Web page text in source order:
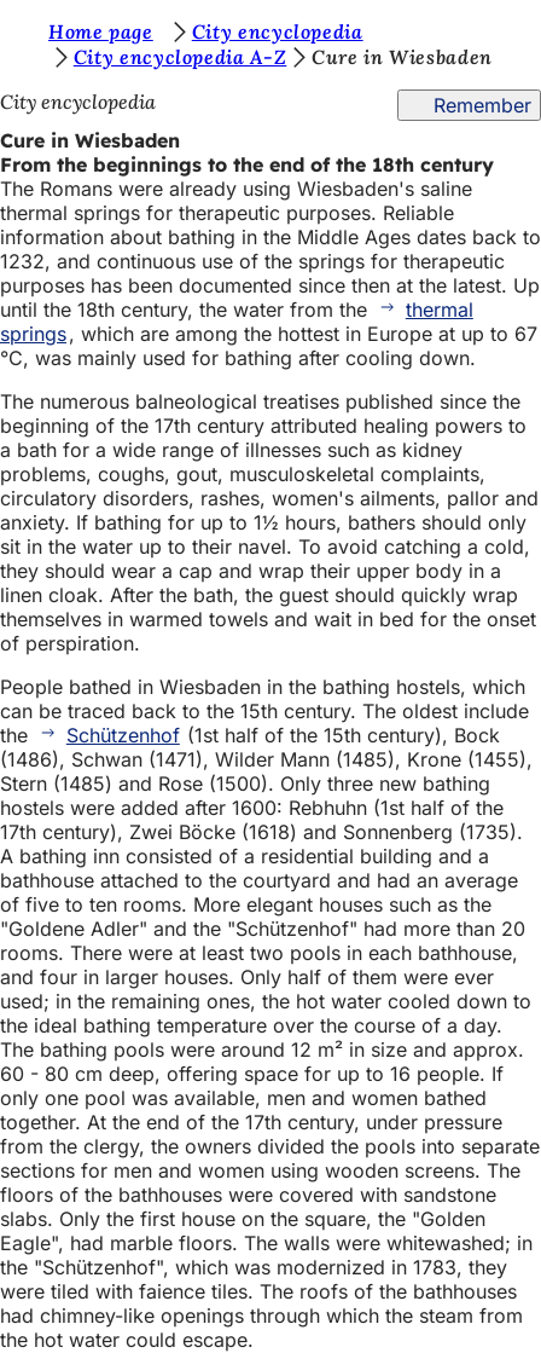
Jump to content
u
a
r
e
h
e
r
e
:
Home page
City encyclopedia
City encyclopedia A-Z
Cure in Wiesbaden
City encyclopedia
Remember
Cure in Wiesbaden
From the beginnings to the end of the 18th century
The Romans were already using Wiesbaden's saline
thermal springs for therapeutic purposes. Reliable
information about bathing in the Middle Ages dates back to
1232, and continuous use of the springs for therapeutic
purposes has been documented since then at the latest. Up
until the 18th century, the water from the
thermal
springs, which are among the hottest in Europe at up to 67
°C, was mainly used for bathing after cooling down.
The numerous balneological treatises published since the
beginning of the 17th century attributed healing powers to
a bath for a wide range of illnesses such as kidney
problems, coughs, gout, musculoskeletal complaints,
circulatory disorders, rashes, women's ailments, pallor and
anxiety. If bathing for up to 1½ hours, bathers should only
sit in the water up to their navel. To avoid catching a cold,
they should wear a cap and wrap their upper body in a
linen cloak. After the bath, the guest should quickly wrap
themselves in warmed towels and wait in bed for the onset
of perspiration.
People bathed in Wiesbaden in the bathing hostels, which
can be traced back to the 15th century. The oldest include
the
Schützenhof (1st half of the 15th century), Bock
(1486), Schwan (1471), Wilder Mann (1485), Krone (1455),
Stern (1485) and Rose (1500). Only three new bathing
hostels were added after 1600: Rebhuhn (1st half of the
17th century), Zwei Böcke (1618) and Sonnenberg (1735).
A bathing inn consisted of a residential building and a
bathhouse attached to the courtyard and had an average
of five to ten rooms. More elegant houses such as the
"Goldene Adler" and the "Schützenhof" had more than 20
rooms. There were at least two pools in each bathhouse,
and four in larger houses. Only half of them were ever
used; in the remaining ones, the hot water cooled down to
the ideal bathing temperature over the course of a day.
The bathing pools were around 12 m² in size and approx.
60 - 80 cm deep, offering space for up to 16 people. If
only one pool was available, men and women bathed
together. At the end of the 17th century, under pressure
from the clergy, the owners divided the pools into separate
sections for men and women using wooden screens. The
floors of the bathhouses were covered with sandstone
slabs. Only the first house on the square, the "Golden
Eagle", had marble floors. The walls were whitewashed; in
the "Schützenhof", which was modernized in 1783, they
were tiled with faience tiles. The roofs of the bathhouses
had chimney-like openings through which the steam from
the hot water could escape.